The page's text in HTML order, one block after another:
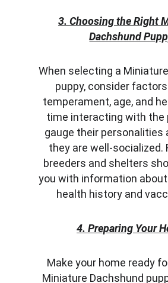
3. Choosing the Right
Dachshund
When selecting a
puppy, consider
temperament, age, and
time interacting with the
gauge their personalities
they are well-socialized.
breeders and shelters
you with information
health history and
4. Preparing Your
Make your home ready
Miniature Dachshund